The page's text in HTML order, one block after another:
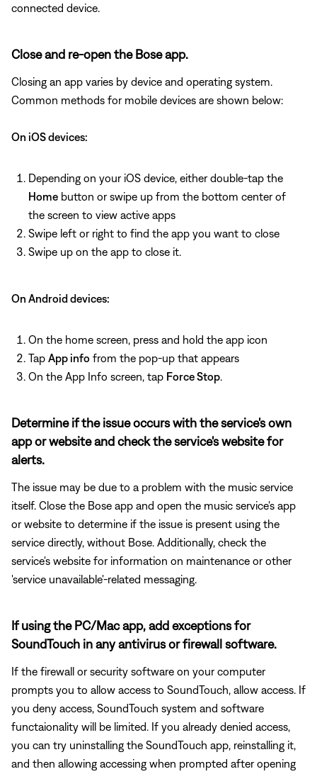
connected device.
Close and re-open the Bose app.
Closing an app varies by device and operating system.
Common methods for mobile devices are shown below:
On iOS devices:
Depending on your iOS device, either double-tap the
Home button or swipe up from the bottom center of
the screen to view active apps
Swipe left or right to find the app you want to close
Swipe up on the app to close it.
On Android devices:
On the home screen, press and hold the app icon
Tap App info from the pop-up that appears
On the App Info screen, tap Force Stop.
Determine if the issue occurs with the service's own
app or website and check the service's website for
alerts.
The issue may be due to a problem with the music service
itself. Close the Bose app and open the music service's app
or website to determine if the issue is present using the
service directly, without Bose. Additionally, check the
service's website for information on maintenance or other
'service unavailable'-related messaging.
If using the PC/Mac app, add exceptions for
SoundTouch in any antivirus or firewall software.
If the firewall or security software on your computer
prompts you to allow access to SoundTouch, allow access. If
you deny access, SoundTouch system and software
functaionality will be limited. If you already denied access,
you can try uninstalling the SoundTouch app, reinstalling it,
and then allowing accessing when prompted after opening